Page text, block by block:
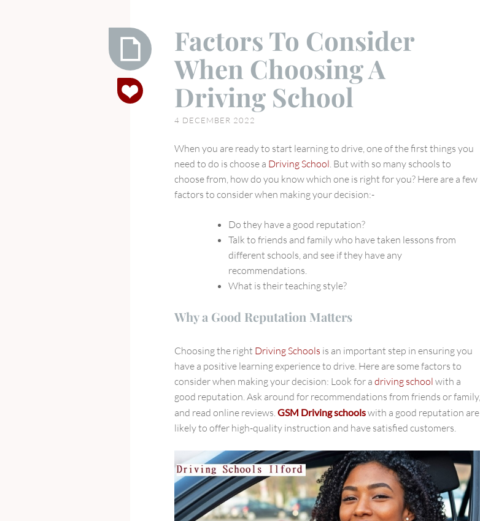
Factors
To
Factors To Consider
When Choosing A
Driving School
4 DECEMBER 2022
When you are ready to start learning to drive, one of the first things you
need to do is choose a Driving School . But with so many schools to
choose from, how do you know which one is right for you? Here are a few
factors to consider when making your decision:-
Do they have a good reputation?
Talk to friends and family who have taken lessons from
different schools, and see if they have any
recommendations.
What is their teaching style?
Why a Good Reputation Matters
Choosing the right Driving Schools is an important step in ensuring you
have a positive learning experience to drive. Here are some factors to
consider when making your decision: Look for a driving school with a
good reputation. Ask around for recommendations from friends or family,
and read online reviews. GSM Driving schoolswith a good reputation are
likely to offer high-quality instruction and have satisfied customers.